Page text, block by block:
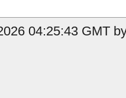
04:25:43 GMT